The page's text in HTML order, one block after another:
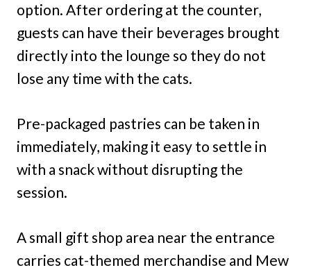
option. After ordering at the counter,
guests can have their beverages brought
directly into the lounge so they do not
lose any time with the cats.
Pre-packaged pastries can be taken in
immediately, making it easy to settle in
with a snack without disrupting the
session.
A small gift shop area near the entrance
carries cat-themed merchandise and Mew